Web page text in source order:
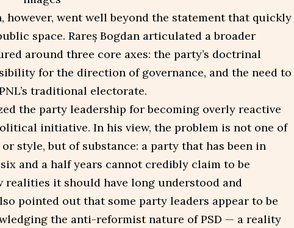
however, went well beyond the statement that quickly
space. Rareș Bogdan articulated a broader
around three core axes: the party’s doctrinal
for the direction of governance, and the need to
traditional electorate.
the party leadership for becoming overly reactive
initiative. In his view, the problem is not one of
style, but of substance: a party that has been in
and a half years cannot credibly claim to be
realities it should have long understood and
pointed out that some party leaders appear to be
the anti-reformist nature of PSD — a reality